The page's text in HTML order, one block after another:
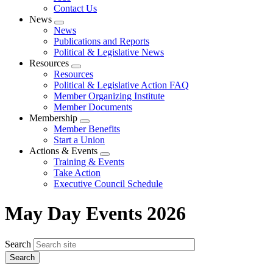
Contact Us
News
Expand
menu
News
Publications and Reports
Political & Legislative News
Resources
Expand
menu
Resources
Political & Legislative Action FAQ
Member Organizing Institute
Member Documents
Membership
Expand
menu
Member Benefits
Start a Union
Actions & Events
Expand
menu
Training & Events
Take Action
Executive Council Schedule
May Day Events 2026
Search